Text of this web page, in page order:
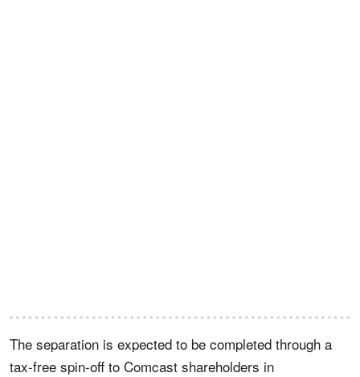
The separation is expected to be completed through a
tax-free spin-off to Comcast shareholders in